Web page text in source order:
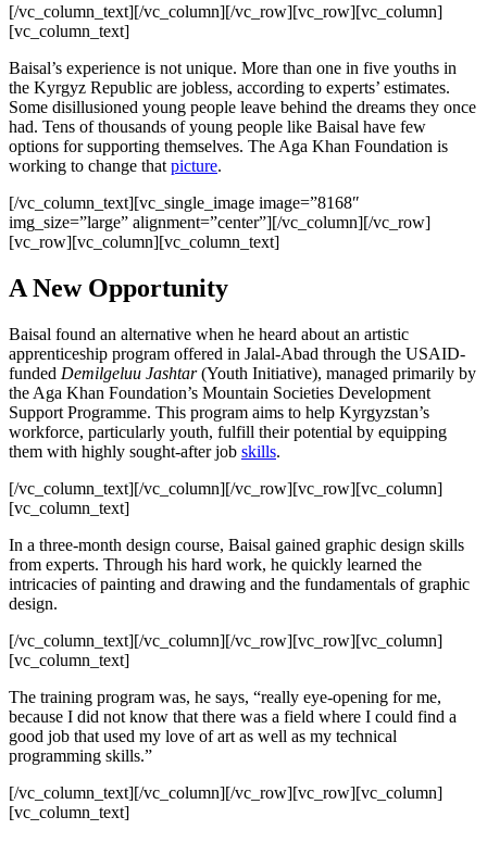
[/vc_column_text][/vc_column][/vc_row][vc_row][vc_column]
[vc_column_text]
Baisal’s experience is not unique. More than one in five youths in
the Kyrgyz Republic are jobless, according to experts’ estimates.
Some disillusioned young people leave behind the dreams they once
had. Tens of thousands of young people like Baisal have few
options for supporting themselves. The Aga Khan Foundation is
working to change that picture.
[/vc_column_text][vc_single_image image=”8168″
img_size=”large” alignment=”center”][/vc_column][/vc_row]
[vc_row][vc_column][vc_column_text]
A New Opportunity
Baisal found an alternative when he heard about an artistic
apprenticeship program offered in Jalal-Abad through the USAID-
funded Demilgeluu Jashtar(Youth Initiative), managed primarily by
the Aga Khan Foundation’s Mountain Societies Development
Support Programme. This program aims to help Kyrgyzstan’s
workforce, particularly youth, fulfill their potential by equipping
them with highly sought-after job skills.
[/vc_column_text][/vc_column][/vc_row][vc_row][vc_column]
[vc_column_text]
In a three-month design course, Baisal gained graphic design skills
from experts. Through his hard work, he quickly learned the
intricacies of painting and drawing and the fundamentals of graphic
design.
[/vc_column_text][/vc_column][/vc_row][vc_row][vc_column]
[vc_column_text]
The training program was, he says, “really eye-opening for me,
because I did not know that there was a field where I could find a
good job that used my love of art as well as my technical
programming skills.”
[/vc_column_text][/vc_column][/vc_row][vc_row][vc_column]
[vc_column_text]